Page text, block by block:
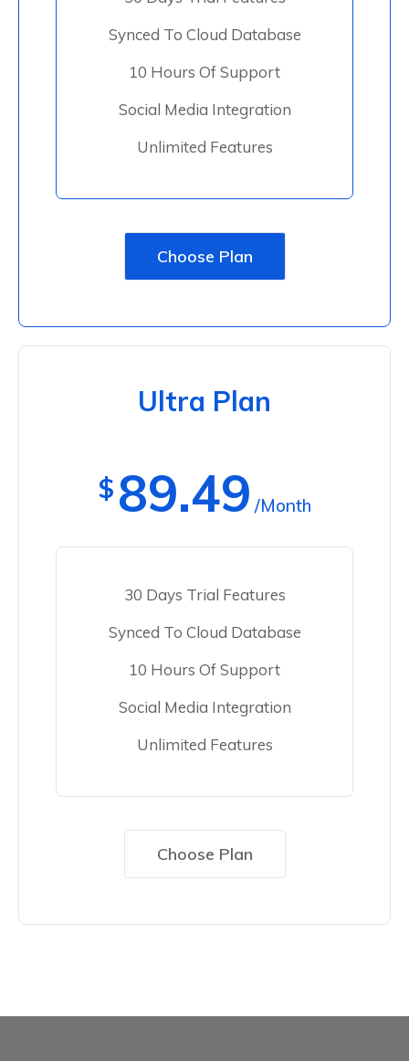
Synced To Cloud Database
10 Hours Of Support
Social Media Integration
Unlimited Features
Choose Plan
Ultra Plan
$89.49 /Month
30 Days Trial Features
Synced To Cloud Database
10 Hours Of Support
Social Media Integration
Unlimited Features
Choose Plan